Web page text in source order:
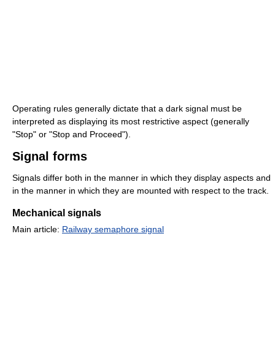
Operating rules generally dictate that a dark signal must be
interpreted as displaying its most restrictive aspect (generally
"Stop" or "Stop and Proceed").
Signal forms
Signals differ both in the manner in which they display aspects and
in the manner in which they are mounted with respect to the track.
Mechanical signals
Main article: Railway semaphore signal